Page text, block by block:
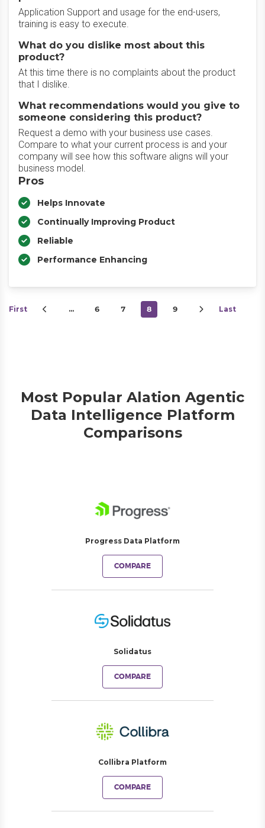
Application Support and usage for the end-users,
training is easy to execute.
What do you dislike most about this
product?
At this time there is no complaints about the product
that I dislike.
What recommendations would you give to
someone considering this product?
Request a demo with your business use cases.
Compare to what your current process is and your
company will see how this software aligns will your
business model.
Pros
Helps Innovate
Continually Improving Product
Reliable
Performance Enhancing
First … 6 7 8 9 Last
Most Popular Alation Agentic
Data Intelligence Platform
Comparisons
Progress Data Platform
COMPARE
Solidatus
COMPARE
Collibra Platform
COMPARE